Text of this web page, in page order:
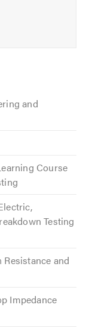
and
Course
Testing
and
Impedance